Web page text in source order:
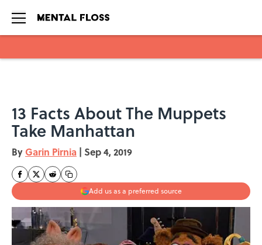
13 Facts About The Muppets
Take Manhattan
By Garin Pirnia | Sep 4, 2019
Add us as a preferred source